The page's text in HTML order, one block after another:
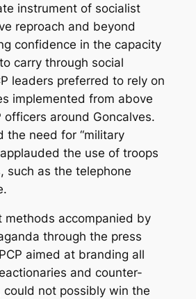
instrument of socialist
reproach and beyond
confidence in the capacity
carry through social
leaders preferred to rely on
implemented from above
officers around Goncalves.
the need for “military
the use of troops
such as the telephone
methods accompanied by
through the press
aimed at branding all
and counter-
could not possibly win the